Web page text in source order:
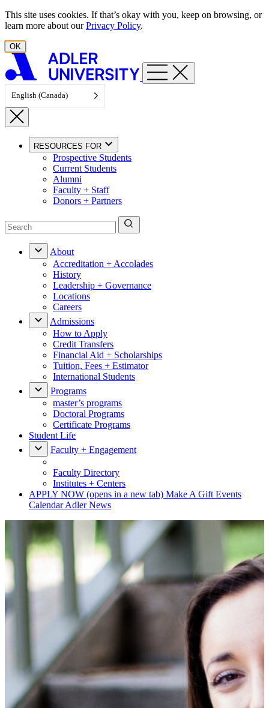
Skip to content
This site uses cookies. If that’s okay with you, keep on browsing, or
learn more about ourPrivacy Policy.
OK
English (Canada)
RESOURCES FOR
Prospective Students
Current Students
Alumni
Faculty + Staff
Donors + Partners
About
Accreditation + Accolades
History
Leadership + Governance
Locations
Careers
Admissions
How to Apply
Credit Transfers
Financial Aid + Scholarships
Tuition, Fees + Estimator
International Students
Programs
master’s programs
Doctoral Programs
Certificate Programs
Student Life
Faculty + Engagement
Faculty Directory
Institutes + Centers
APPLY NOW (opens in a new tab) Make A Gift Events
CalendarAdler News